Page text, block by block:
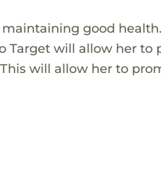
good
Target will allow her
will allow her to